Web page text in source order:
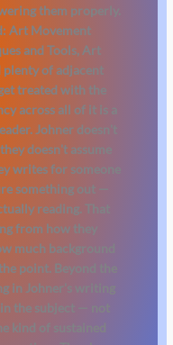
them properly.
Art Movement
and Tools, Art
plenty of adjacent
treated with the
across all of it is a
Johner doesn't
doesn't assume
writes for someone
something out —
reading. That
from how they
much background
point. Beyond the
in Johner's writing
the subject — not
kind of sustained